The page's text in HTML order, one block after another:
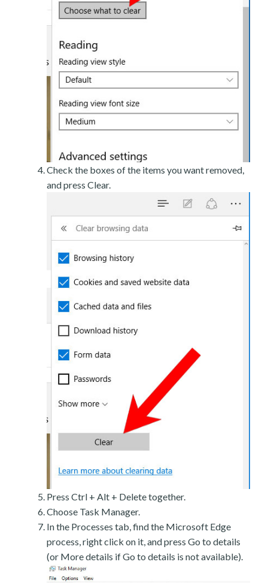
Check the boxes of the items you want removed,
and press Clear.
Press Ctrl + Alt + Delete together.
Choose Task Manager.
In the Processes tab, find the Microsoft Edge
process, right click on it, and press Go to details
(or More details if Go to details is not available).